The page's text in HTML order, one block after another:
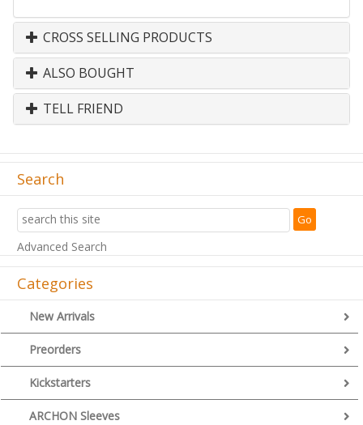
CROSS SELLING PRODUCTS
ALSO BOUGHT
TELL FRIEND
Search
Advanced Search
Categories
New Arrivals
Preorders
Kickstarters
ARCHON Sleeves